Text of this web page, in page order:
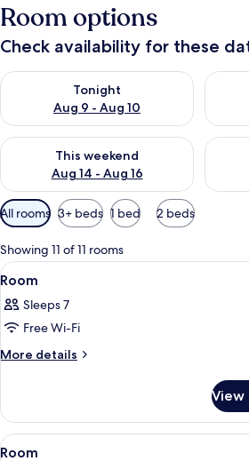
Room options
Check availability for these
Tonight
Aug 9 - Aug 10
Check availability for tonight Aug 9 -
This weekend
Aug 14 - Aug 16
Check availability for this weekend Aug
Available
filters
for
rooms
All rooms 3+ beds 1 bed 2 beds
Showing 11 of 11 rooms
View
all
photos
for
Room
A hotel
11
Room
Sleeps 7
Free Wi-Fi
More details
More
View
View
A hotel
11
Room